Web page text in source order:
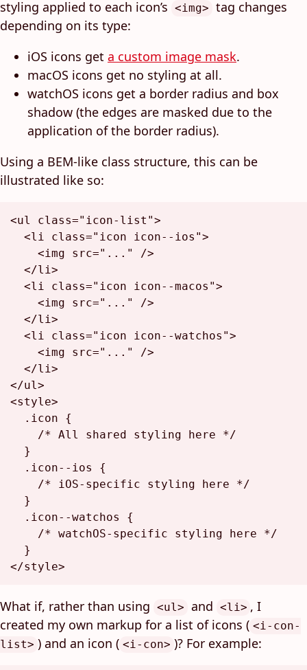
styling applied to each icon’s <img> tag changes
depending on its type:
iOS icons get a custom image mask.
macOS icons get no styling at all.
watchOS icons get a border radius and box
shadow (the edges are masked due to the
application of the border radius).
Using a BEM-like class structure, this can be
illustrated like so:
<ul class="icon-list">
<li class="icon icon--ios">
<img src="..."
/>
</li>
<li class="icon icon--macos">
<img src="..."
/>
</li>
<li class="icon icon--watchos">
<img src="..."
/>
</li>
</ul>
<style>
.icon {
/* All shared styling here */
  }
.icon--ios {
/* iOS-specific styling here */
  }
.icon--watchos {
/* watchOS-specific styling here */
</style>
What if, rather than using <ul> and <li> , I
created my own markup for a list of icons ( <i-con-
list> ) and an icon ( <i-con> )? For example: